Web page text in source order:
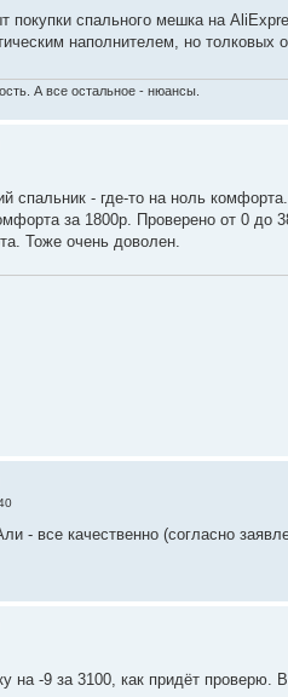
покупки спального мешка на
наполнителем, но толковых
А все остальное - нюансы.
спальник - где-то на ноль
за 1800р. Проверено от 0 до
Тоже очень доволен.
- все качественно (согласно
на -9 за 3100, как придёт